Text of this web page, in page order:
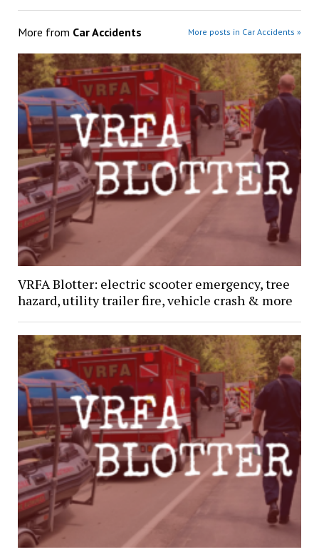
More from Car Accidents More posts in Car Accidents »
VRFA Blotter: electric scooter emergency, tree
hazard, utility trailer fire, vehicle crash & more